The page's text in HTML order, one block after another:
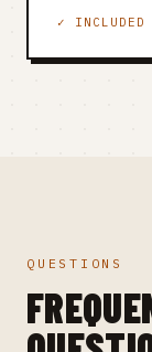
✓ INCLUDED
QUESTIONS